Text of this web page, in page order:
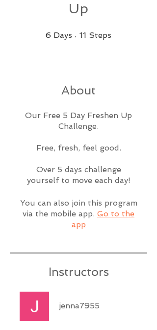
Up
6 Days 6 Days
11 Steps
About
Our Free 5 Day Freshen Up
Challenge.
Free, fresh, feel good.
Over 5 days challenge
yourself to move each day!
You can also join this program
via the mobile app. Go to the
app
Instructors
jenna7955